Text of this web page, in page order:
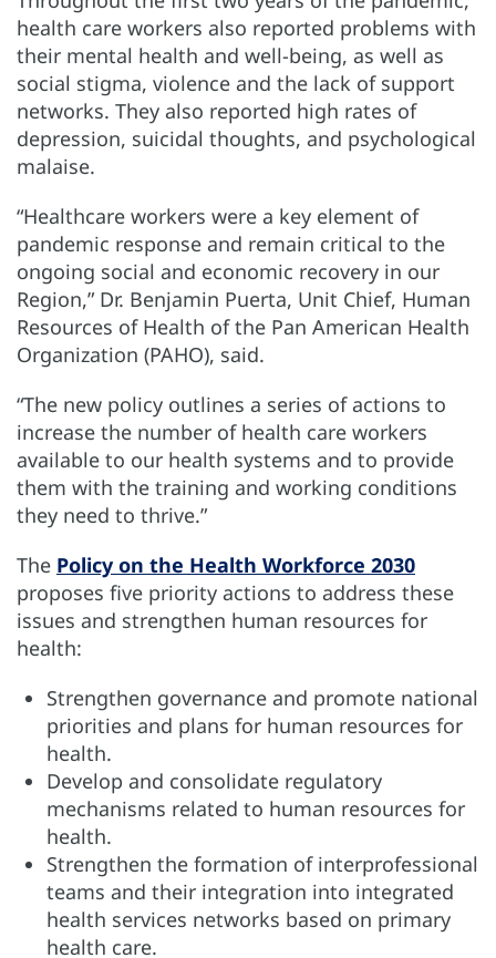
health care workers also reported problems with
their mental health and well-being, as well as
social stigma, violence and the lack of support
networks. They also reported high rates of
depression, suicidal thoughts, and psychological
malaise.
“Healthcare workers were a key element of
pandemic response and remain critical to the
ongoing social and economic recovery in our
Region,” Dr. Benjamin Puerta, Unit Chief, Human
Resources of Health of the Pan American Health
Organization (PAHO), said.
“The new policy outlines a series of actions to
increase the number of health care workers
available to our health systems and to provide
them with the training and working conditions
they need to thrive.”
The Policy on the Health Workforce 2030
proposes five priority actions to address these
issues and strengthen human resources for
health:
Strengthen governance and promote national
priorities and plans for human resources for
health.
Develop and consolidate regulatory
mechanisms related to human resources for
health.
Strengthen the formation of interprofessional
teams and their integration into integrated
health services networks based on primary
health care.